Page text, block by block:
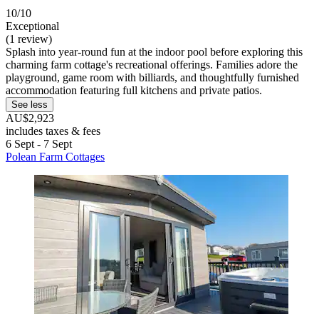
10/10
Exceptional
(1 review)
Splash into year-round fun at the indoor pool before exploring this
charming farm cottage's recreational offerings. Families adore the
playground, game room with billiards, and thoughtfully furnished
accommodation featuring full kitchens and private patios.
See less
AU$2,923
includes taxes & fees
6 Sept - 7 Sept
Polean Farm Cottages